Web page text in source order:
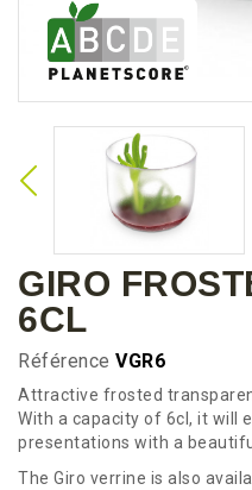
GIRO
6CL
Référence VGR6
Attractive frosted
With a capacity of 6cl, it will
presentations with a
The Giro verrine is also